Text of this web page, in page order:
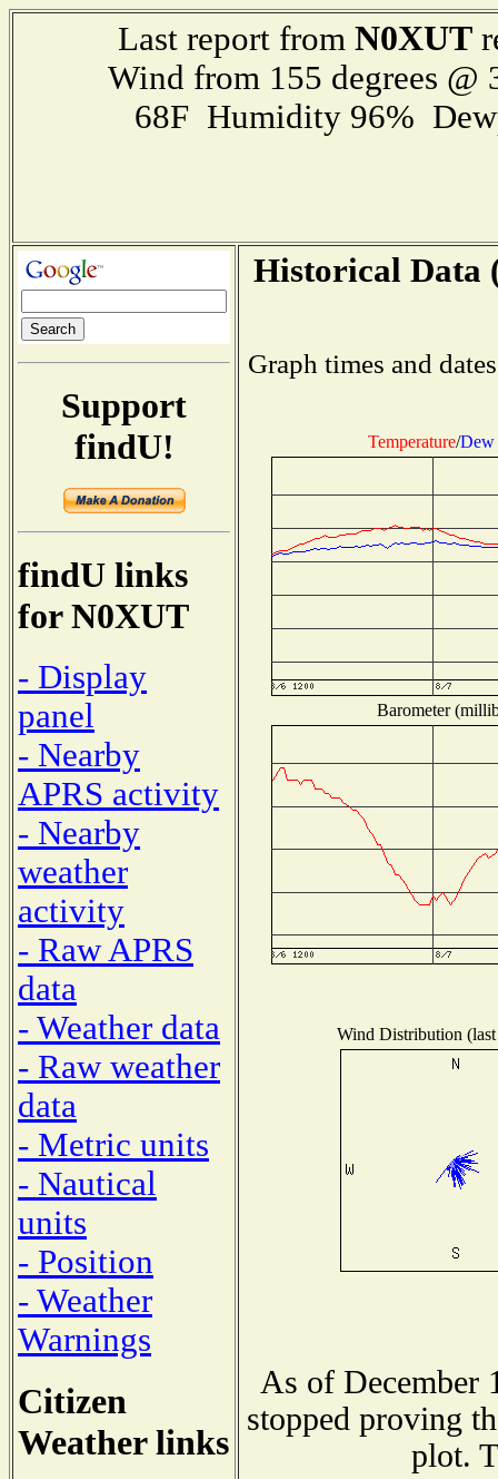
Last report from N0XUT
Wind from 155 degrees
68F Humidity 96%
Support
findU!
findU links
for N0XUT
- Display
panel
- Nearby
APRS activity
- Nearby
weather
activity
- Raw APRS
data
- Weather data
- Raw weather
data
- Metric units
- Nautical
units
- Position
- Weather
Warnings
Citizen
Weather links
Historical Data
Graph times and
Temperature/Dew
Barometer
Wind Distribution
As of December
stopped proving
plot.